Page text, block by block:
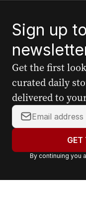
Sign up
Get the first
curated daily
delivered to
Y
o
r
a
GET
By continuing you